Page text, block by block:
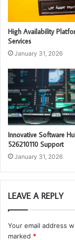
High Availability
Services
January 31, 2026
Innovative Software
526210110 Support
January 31, 2026
LEAVE A REPLY
Your email address
marked *